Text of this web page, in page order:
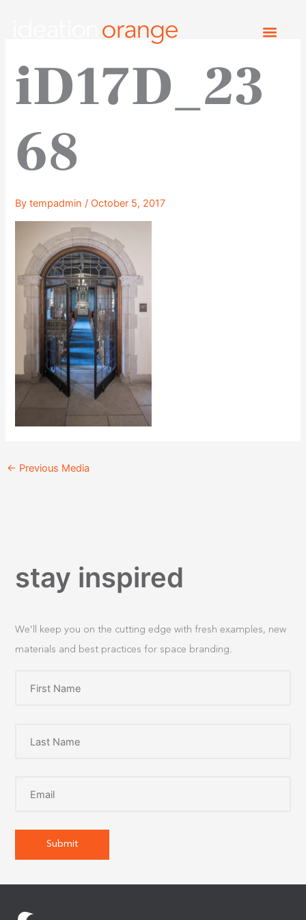
iD17D_23
68
Bytempadmin/ October 5, 2017
← Previous Media
stay inspired
We’ll keep you on the cutting edge with fresh examples, new
materials and best practices for space branding.